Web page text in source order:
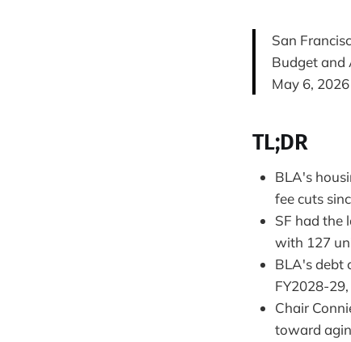
San
Budget and
May 6, 2026
TL;DR
BLA's
fee cuts
SF had the
with 127
BLA's debt
FY2028-
Chair
toward